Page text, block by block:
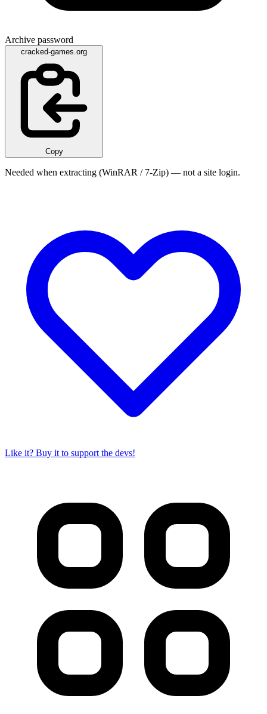
Archive password
cracked-games.org
Copy
Needed when extracting (WinRAR / 7-Zip) — not a site login.
Like it? Buy it to support the devs!